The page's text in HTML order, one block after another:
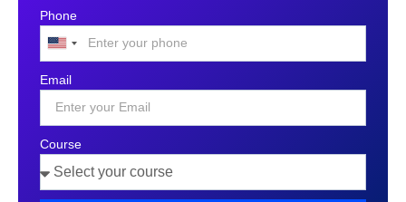
Phone
United
+1
Email
Course